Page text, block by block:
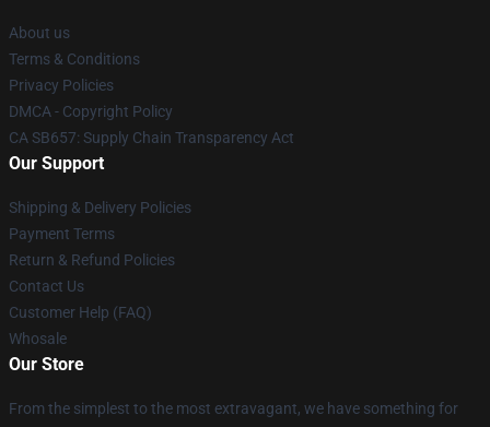
About us
Terms & Conditions
Privacy Policies
DMCA - Copyright Policy
CA SB657: Supply Chain Transparency Act
Our Support
Shipping & Delivery Policies
Payment Terms
Return & Refund Policies
Contact Us
Customer Help (FAQ)
Whosale
Our Store
From the simplest to the most extravagant, we have something for